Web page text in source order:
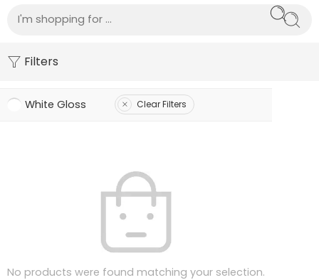
Filters
White Gloss Clear Filters
No products were found matching your selection.